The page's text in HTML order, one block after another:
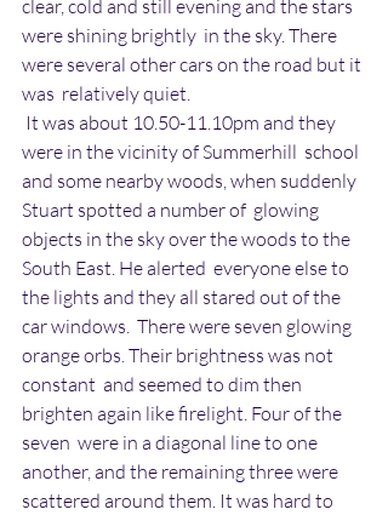
clear, cold and still evening and the stars
were shining brightly  in the sky. There
were several other cars on the road but it
was  relatively quiet.
were in the vicinity of Summerhill  school
and some nearby woods, when suddenly
Stuart spotted a number of  glowing
objects in the sky over the woods to the
South East. He alerted  everyone else to
the lights and they all stared out of the
car windows.  There were seven glowing
orange orbs. Their brightness was not
constant  and seemed to dim then
brighten again like firelight. Four of the
seven  were in a diagonal line to one
another, and the remaining three were
scattered around them. It was hard to